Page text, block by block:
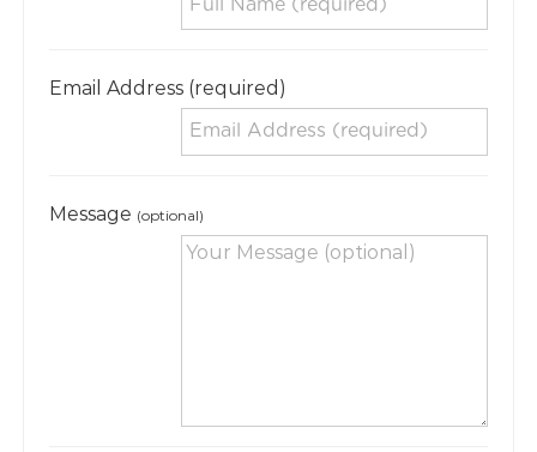
Email Address (required)
Message (optional)